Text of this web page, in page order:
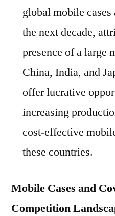
global mobile
the next decade,
presence of a large
China, India, and
offer lucrative
increasing
cost-effective
these countries.
Mobile Cases and
Competition